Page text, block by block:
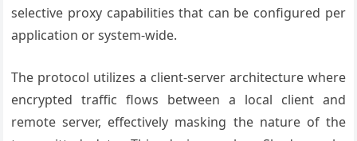
selective proxy capabilities that can be configured per
application or system-wide.
The protocol utilizes a client-server architecture where
encrypted traffic flows between a local client and
remote server, effectively masking the nature of the